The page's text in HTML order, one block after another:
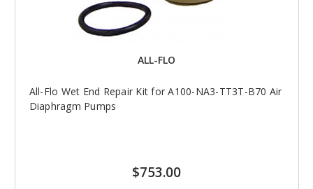
ALL-FLO
All-Flo Wet End Repair Kit for A100-NA3-TT3T-B70 Air
Diaphragm Pumps
$753.00